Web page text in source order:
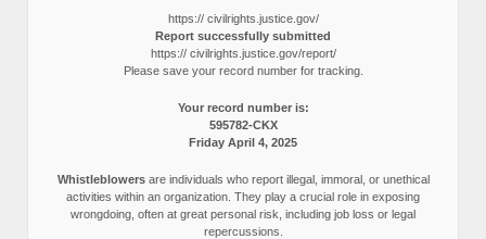
https:// civilrights.justice.gov/
Report successfully submitted
https:// civilrights.justice.gov/report/
Please save your record number for tracking.
Your record number is:
595782-CKX
Friday April 4, 2025
Whistleblowersare individuals who report illegal, immoral, or unethical
activities within an organization. They play a crucial role in exposing
wrongdoing, often at great personal risk, including job loss or legal
repercussions.